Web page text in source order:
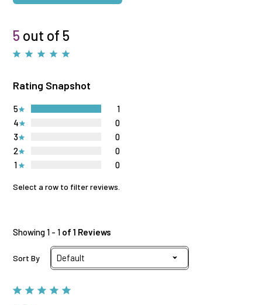
5 out of 5
Rating Snapshot
1 0
2 0
3 0
4 0
5 1
Select a row to filter reviews.
Showing 1 - 1 of 1 Reviews
Sort By